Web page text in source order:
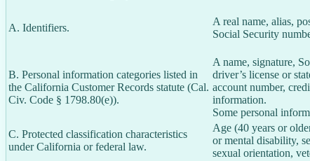
A. Identifiers.
A real name, alias,
Social Security
B. Personal information categories listed in
the California Customer Records statute (Cal.
Civ. Code § 1798.80(e)).
A name, signature,
driver’s license or
account number,
information.
Some personal
C. Protected classification characteristics
under California or federal law.
Age (40 years or
or mental disability,
sexual orientation,